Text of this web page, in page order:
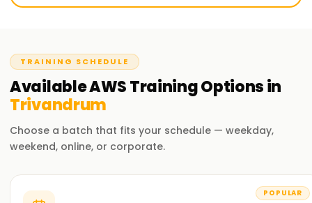
nowJoin learnsoft.org
towards AWS certification and advancing your
career.
Why Choose learnsoft.org for AWS Training in
Trivandrum?
Learn from AWS-certified professionals cloud computing
TRAINING SCHEDULE
AvailableAWSTrainingOptions in
Trivandrum
Choose a batch that fits your schedule — weekday,
weekend, online, or corporate.
POPULAR